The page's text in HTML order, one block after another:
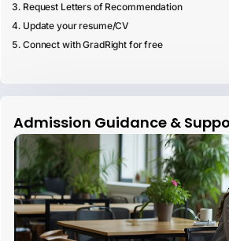
Request Letters of Recommendation
Update your resume/CV
Connect with GradRight for free
Admission Guidance &